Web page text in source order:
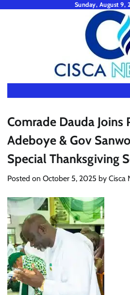
Sunday, August 9,
Comrade Dauda Joins
Adeboye & Gov
Special Thanksgiving
Posted on October 5, 2025 by Cisca